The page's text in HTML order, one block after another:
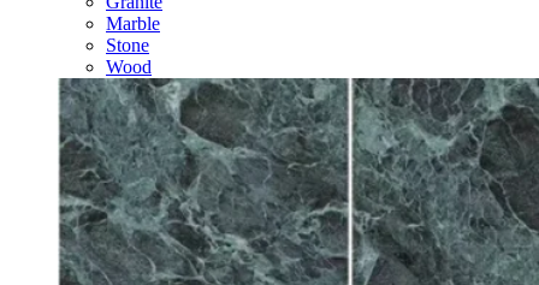
Marble
Stone
Wood